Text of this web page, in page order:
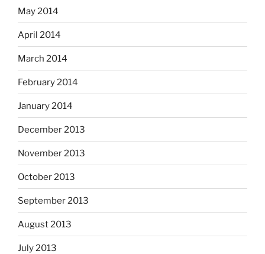
May 2014
April 2014
March 2014
February 2014
January 2014
December 2013
November 2013
October 2013
September 2013
August 2013
July 2013